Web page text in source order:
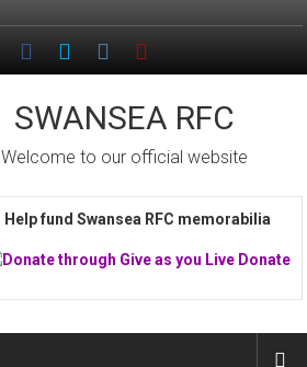
SWANSEA RFC
Welcome to our official website
Help fund Swansea RFC memorabilia